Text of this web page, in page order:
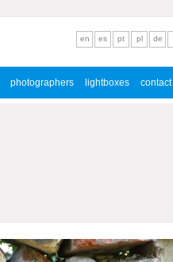
photographers lightboxes contact
en es pt pl de